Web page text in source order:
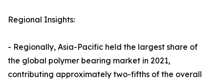
Regional Insights:
- Regionally, Asia-Pacific held the largest share of
the global polymer bearing market in 2021,
contributing approximately two-fifths of the overall